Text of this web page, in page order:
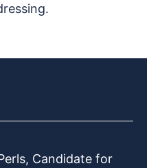
Candidate for